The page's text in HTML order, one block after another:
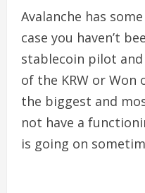
Avalanche has
case you haven’t
stablecoin pilot
of the KRW or Won
the biggest and
not have a
is going on